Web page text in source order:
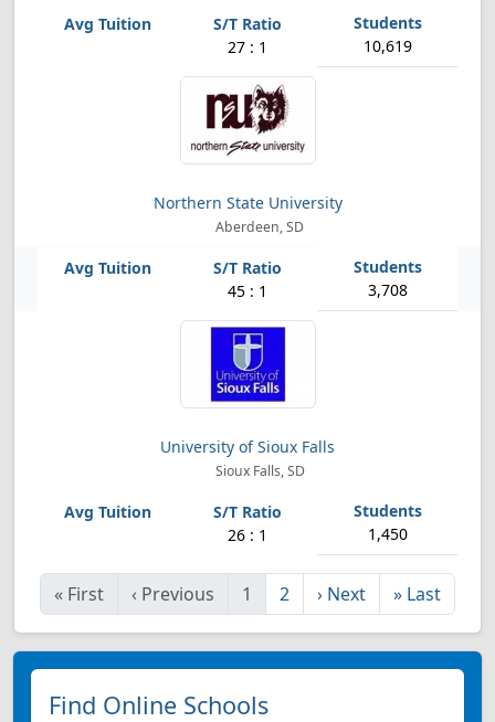
27 : 1 10,619
Northern State University
Aberdeen, SD
45 : 1 3,708
University of Sioux Falls
Sioux Falls, SD
26 : 1 1,450
« First ‹ Previous 1 2 › Next » Last
Find Online Schools